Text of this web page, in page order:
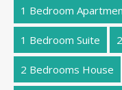
1 Bedroom
1 Bedroom Suite
2 Bedrooms House